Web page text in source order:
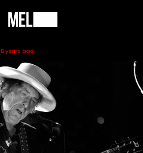
MEL
6 years ago